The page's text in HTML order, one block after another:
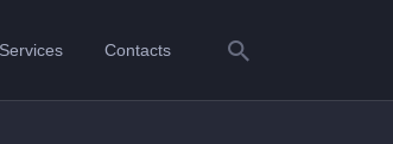
Services Contacts